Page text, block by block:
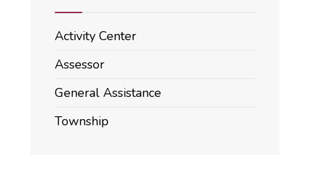
Activity Center
Assessor
General Assistance
Township